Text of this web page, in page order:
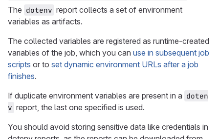
The dotenv report collects a set of environment
variables as artifacts.
The collected variables are registered as runtime-created
variables of the job, which you can use in subsequent job
scripts or to set dynamic environment URLs after a job
finishes.
If duplicate environment variables are present in a doten
v report, the last one specified is used.
You should avoid storing sensitive data like credentials in